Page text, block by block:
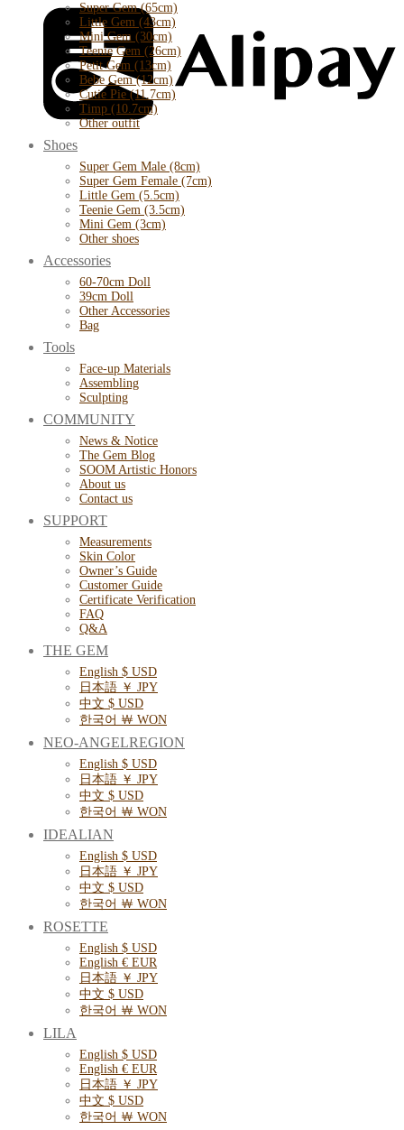
Super Gem (65cm)
Little Gem (43cm)
Mini Gem (30cm)
Teenie Gem (26cm)
Petit Gem (13cm)
Bebe Gem (12cm)
Cutie Pie (11.7cm)
Timp (10.7cm)
Other outfit
Shoes
Super Gem Male (8cm)
Super Gem Female (7cm)
Little Gem (5.5cm)
Teenie Gem (3.5cm)
Mini Gem (3cm)
Other shoes
Accessories
60-70cm Doll
39cm Doll
Other Accessories
Bag
Tools
Face-up Materials
Assembling
Sculpting
COMMUNITY
News & Notice
The Gem Blog
SOOM Artistic Honors
About us
Contact us
SUPPORT
Measurements
Skin Color
Owner’s Guide
Customer Guide
Certificate Verification
FAQ
Q&A
THE GEM
English $ USD
日本語 ￥ JPY
中文 $ USD
한국어 ￦ WON
NEO-ANGELREGION
English $ USD
日本語 ￥ JPY
中文 $ USD
한국어 ￦ WON
IDEALIAN
English $ USD
日本語 ￥ JPY
中文 $ USD
한국어 ￦ WON
ROSETTE
English $ USD
English € EUR
日本語 ￥ JPY
中文 $ USD
한국어 ￦ WON
LILA
English $ USD
English € EUR
日本語 ￥ JPY
中文 $ USD
한국어 ￦ WON